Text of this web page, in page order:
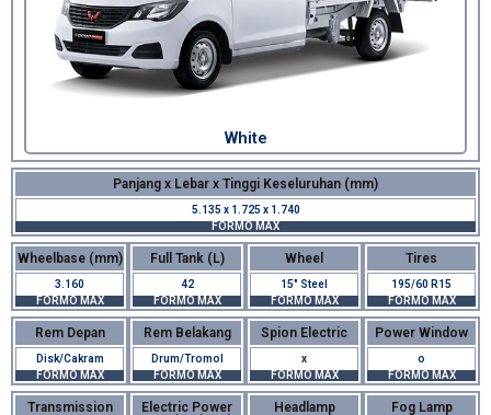
White
Panjang x Lebar x Tinggi Keseluruhan (mm)
5.135 x 1.725 x 1.740
FORMO MAX
Wheelbase (mm)
3.160
FORMO MAX
Full Tank (L)
42
FORMO MAX
Wheel
15" Steel
FORMO MAX
Tires
195/60 R15
FORMO MAX
Rem Depan
Disk/Cakram
FORMO MAX
Rem Belakang
Drum/Tromol
FORMO MAX
Spion Electric
x
FORMO MAX
Power Window
o
FORMO MAX
Transmission
Electric Power
Headlamp Fog Lamp